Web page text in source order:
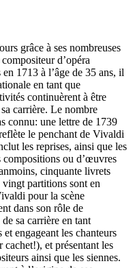
grâce à ses nombreuses
d’opéra
1713 à l’âge de 35 ans, il
en tant que
continuèrent à être
carrière. Le nombre
connu: une lettre de 1739
le penchant de Vivaldi
les reprises, ainsi que les
compositions ou d’œuvres
cinquante livrets
partitions sont en
pour la scène
dans son rôle de
sa carrière en tant
engageant les chanteurs
et présentant les
ainsi que les siennes.